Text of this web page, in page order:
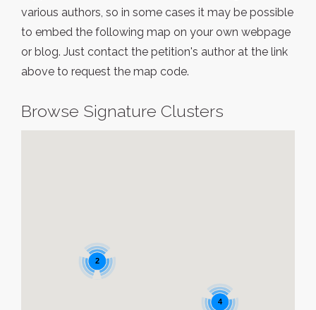
various authors, so in some cases it may be possible
to embed the following map on your own webpage
or blog. Just contact the petition's author at the link
above to request the map code.
Browse Signature Clusters
4
2